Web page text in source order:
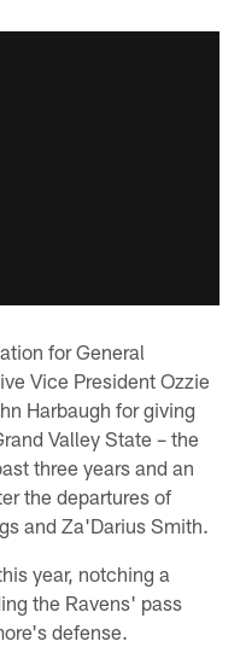
for General
Vice President Ozzie
Harbaugh for giving
Valley State – the
three years and an
the departures of
and Za'Darius Smith.
year, notching a
the Ravens' pass
defense.